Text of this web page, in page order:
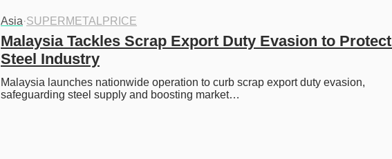
Asia·SUPERMETALPRICE
Malaysia Tackles Scrap Export Duty Evasion to Protect
Steel Industry
Malaysia launches nationwide operation to curb scrap export duty evasion,
safeguarding steel supply and boosting market…